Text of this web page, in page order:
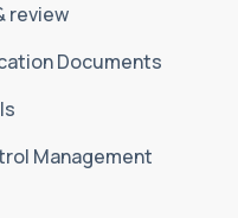
review
Documents
Management